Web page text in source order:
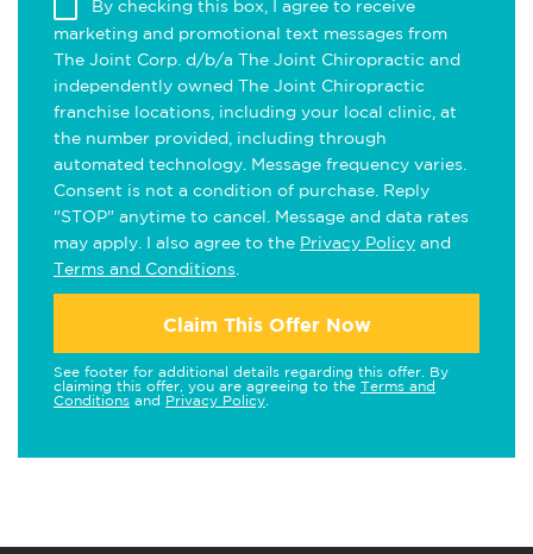
By checking this box, I agree to receive
marketing and promotional text messages from
The Joint Corp. d/b/a The Joint Chiropractic and
independently owned The Joint Chiropractic
franchise locations, including your local clinic, at
the number provided, including through
automated technology. Message frequency varies.
Consent is not a condition of purchase. Reply
"STOP" anytime to cancel. Message and data rates
may apply. I also agree to the Privacy Policy and
Terms and Conditions
Claim This Offer Now
See footer for additional details regarding this offer. By
claiming this offer, you are agreeing to the Terms and
Conditions and Privacy Policy